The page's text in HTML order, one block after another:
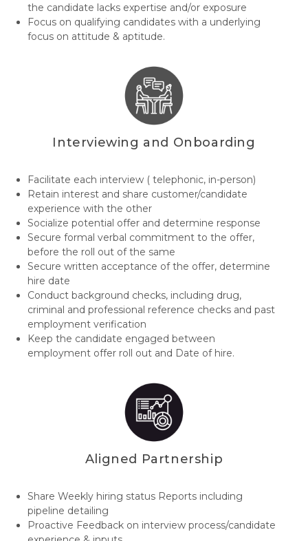
the candidate lacks expertise and/or exposure
Focus on qualifying candidates with a underlying
focus on attitude & aptitude.
Interviewing and Onboarding
Facilitate each interview ( telephonic, in-person)
Retain interest and share customer/candidate
experience with the other
Socialize potential offer and determine response
Secure formal verbal commitment to the offer,
before the roll out of the same
Secure written acceptance of the offer, determine
hire date
Conduct background checks, including drug,
criminal and professional reference checks and past
employment verification
Keep the candidate engaged between
employment offer roll out and Date of hire.
Aligned Partnership
Share Weekly hiring status Reports including
pipeline detailing
Proactive Feedback on interview process/candidate